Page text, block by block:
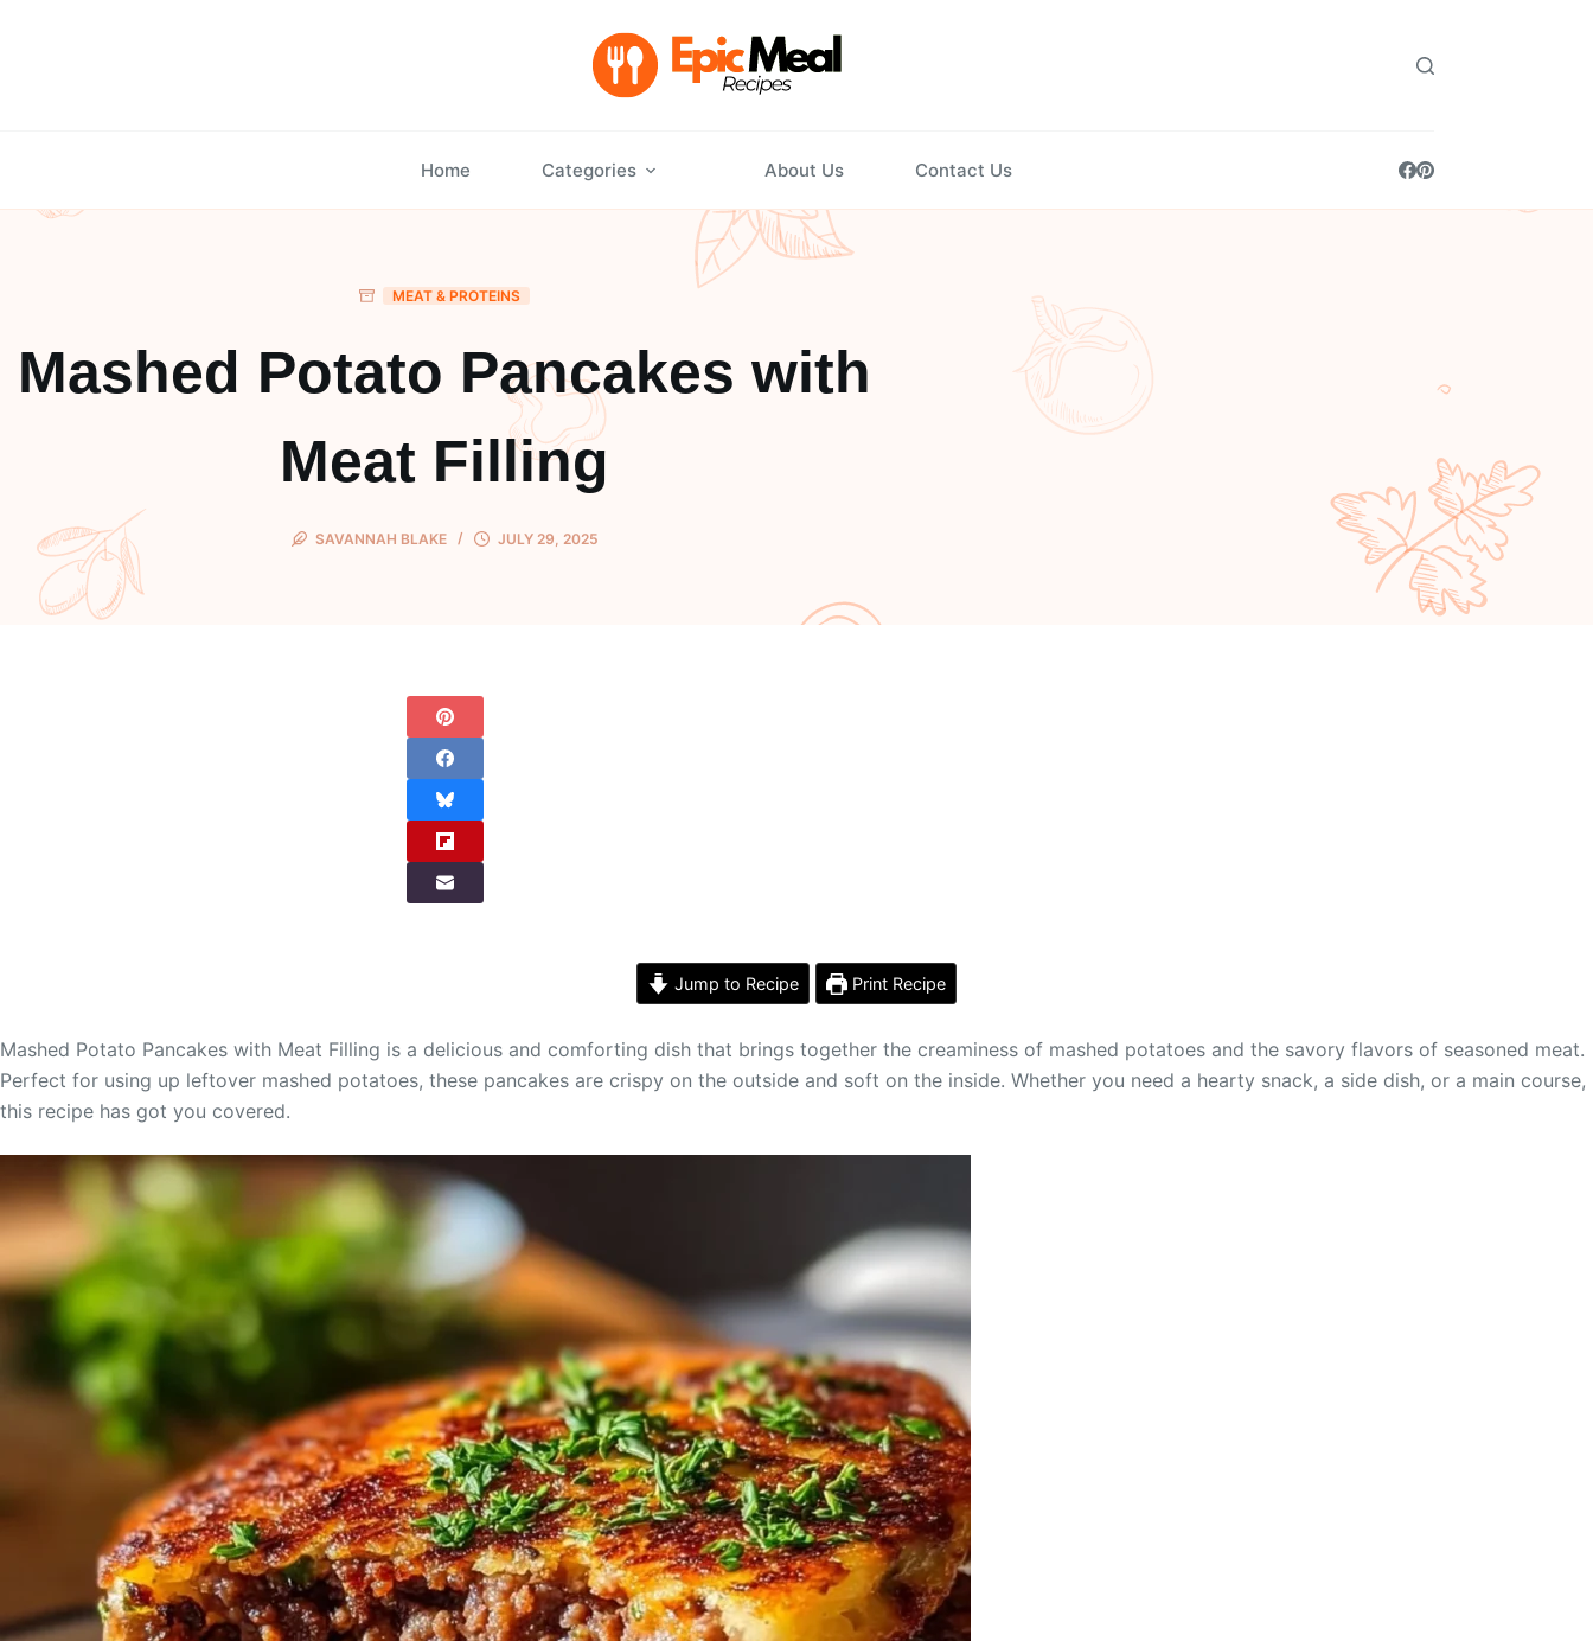
Home Categories About Us Contact Us
MEAT & PROTEINS
Mashed Potato Pancakes with
Meat Filling
SAVANNAH BLAKE JULY 29, 2025
Jump to Recipe Print Recipe
Mashed Potato Pancakes with Meat Filling is a delicious and comforting dish that brings together the creaminess of mashed potatoes and the savory flavors of seasoned meat.
Perfect for using up leftover mashed potatoes, these pancakes are crispy on the outside and soft on the inside. Whether you need a hearty snack, a side dish, or a main course,
this recipe has got you covered.